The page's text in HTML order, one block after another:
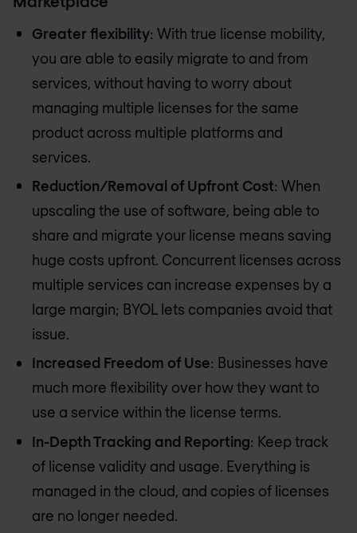
Greater flexibility: With true license mobility,
you are able to easily migrate to and from
services, without having to worry about
managing multiple licenses for the same
product across multiple platforms and
services.
Reduction/Removal of Upfront Cost: When
upscaling the use of software, being able to
share and migrate your license means saving
huge costs upfront. Concurrent licenses across
multiple services can increase expenses by a
large margin; BYOL lets companies avoid that
issue.
Increased Freedom of Use: Businesses have
much more flexibility over how they want to
use a service within the license terms.
In-Depth Tracking and Reporting: Keep track
of license validity and usage. Everything is
managed in the cloud, and copies of licenses
are no longer needed.